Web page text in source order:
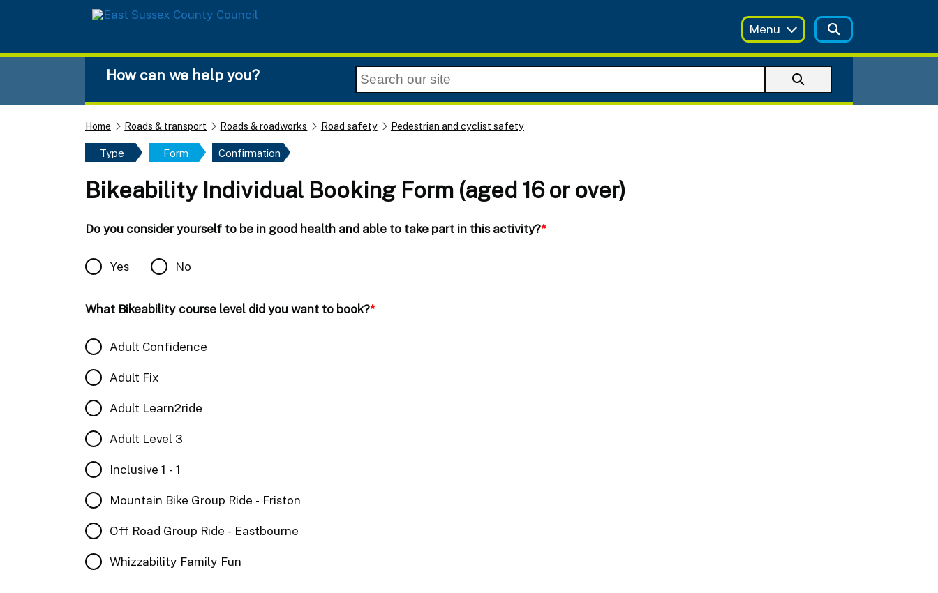
Menu
How can we help you?
Home Roads & transport Roads & roadworks Road safety Pedestrian and cyclist safety
Type Form Confirmation
Bikeability Individual Booking Form (aged 16 or over)
Do you consider yourself to be in good health and able to take part in this activity?*
Yes No
What Bikeability course level did you want to book?*
Adult Confidence
Adult Fix
Adult Learn2ride
Adult Level 3
Inclusive 1 - 1
Mountain Bike Group Ride - Friston
Off Road Group Ride - Eastbourne
Whizzability Family Fun